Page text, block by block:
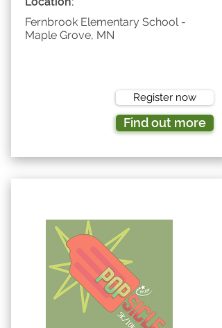
Fernbrook Elementary School -
Maple Grove, MN
Register now
Find out more